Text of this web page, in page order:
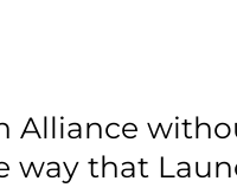
Alliance
way that